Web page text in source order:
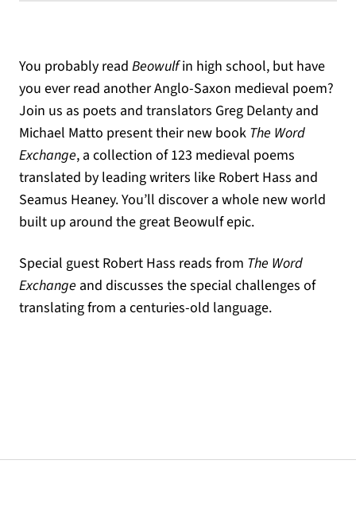
You probably read Beowulfin high school, but have
you ever read another Anglo-Saxon medieval poem?
Join us as poets and translators Greg Delanty and
Michael Matto present their new book The Word
Exchange, a collection of 123 medieval poems
translated by leading writers like Robert Hass and
Seamus Heaney. You’ll discover a whole new world
built up around the great Beowulf epic.
Special guest Robert Hass reads from The Word
Exchange and discusses the special challenges of
translating from a centuries-old language.